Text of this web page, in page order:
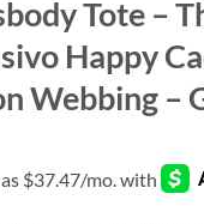
Tote –
Happy
Webbing –